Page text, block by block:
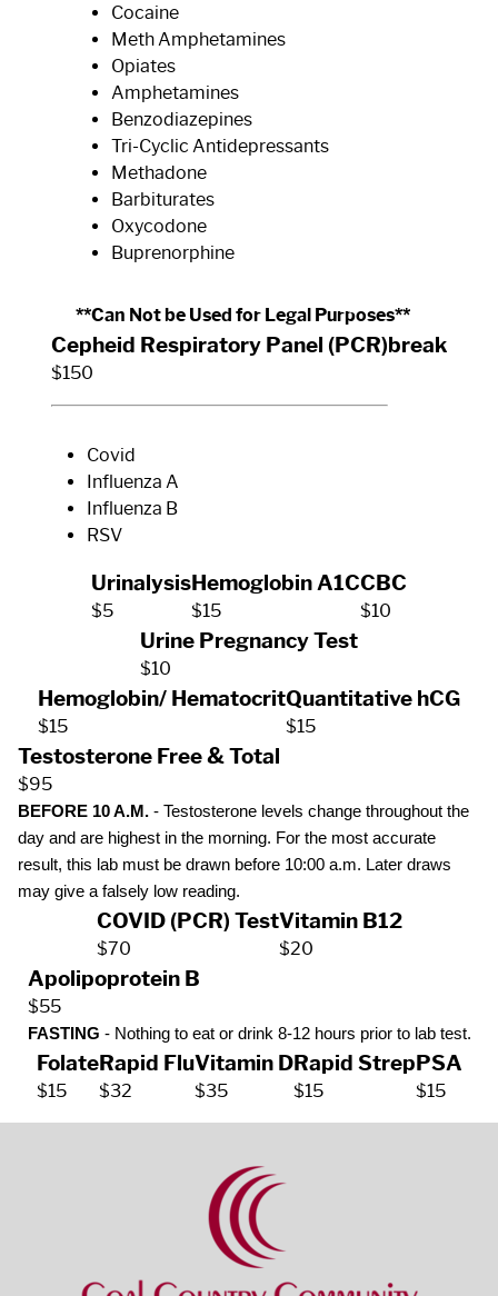
Cocaine
Meth Amphetamines
Opiates
Amphetamines
Benzodiazepines
Tri-Cyclic Antidepressants
Methadone
Barbiturates
Oxycodone
Buprenorphine
**Can Not be Used for Legal Purposes**
Cepheid Respiratory Panel (PCR)
$150
Covid
Influenza A
Influenza B
RSV
break
Urinalysis
$5
Hemoglobin A1C
$15
CBC
$10
Urine Pregnancy Test
$10
Hemoglobin/ Hematocrit
$15
Quantitative hCG
$15
Testosterone Free & Total
$95
BEFORE 10 A.M. - Testosterone levels change throughout the
day and are highest in the morning. For the most accurate
result, this lab must be drawn before 10:00 a.m. Later draws
may give a falsely low reading.
COVID (PCR) Test
$70
Vitamin B12
$20
Apolipoprotein B
$55
FASTING - Nothing to eat or drink 8-12 hours prior to lab test.
Folate
$15
Rapid Flu
$32
Vitamin D
$35
Rapid Strep
$15
PSA
$15